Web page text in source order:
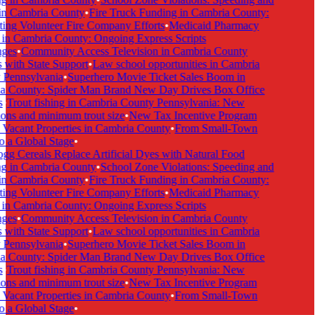
Cambria County•Fire Truck Funding in Cambria County:
Volunteer Fire Company Efforts•Medicaid Pharmacy
Cambria County: Ongoing Express Scripts
•Community Access Television in Cambria County
State Support•Law school opportunities in Cambria
•Superhero Movie Ticket Sales Boom in
County: Spider Man Brand New Day Drives Box Office
Trout fishing in Cambria County Pennsylvania: New
and minimum trout size•New Tax Incentive Program
Properties in Cambria County•From Small-Town
Global Stage•
Cereals Replace Artificial Dyes with Natural Food
in Cambria County•School Zone Violations: Speeding and
Cambria County•Fire Truck Funding in Cambria County:
Volunteer Fire Company Efforts•Medicaid Pharmacy
Cambria County: Ongoing Express Scripts
•Community Access Television in Cambria County
State Support•Law school opportunities in Cambria
•Superhero Movie Ticket Sales Boom in
County: Spider Man Brand New Day Drives Box Office
Trout fishing in Cambria County Pennsylvania: New
and minimum trout size•New Tax Incentive Program
Properties in Cambria County•From Small-Town
Global Stage•